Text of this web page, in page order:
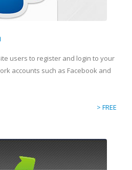
users to register and login to your
accounts such as Facebook and
> FREE